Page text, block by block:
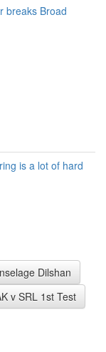
breaks Broad
is a lot of hard
Dilshan
v SRL 1st Test